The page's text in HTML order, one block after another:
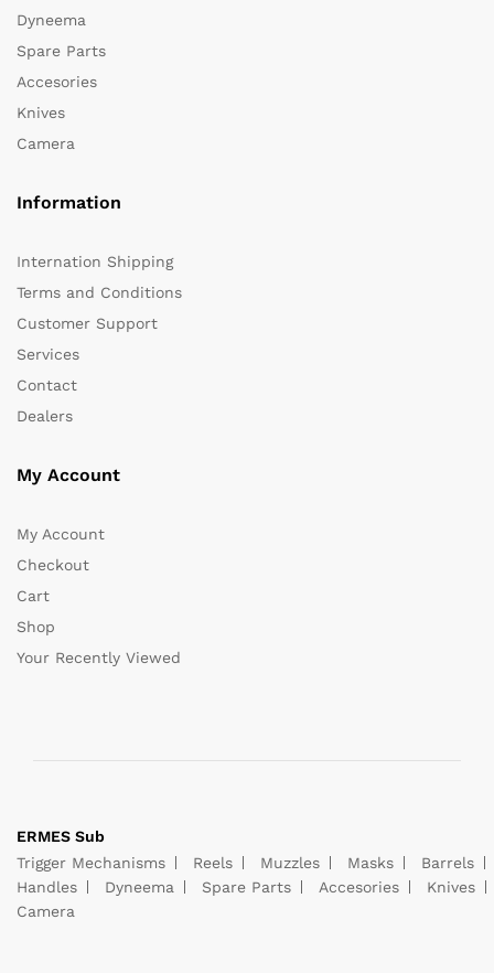
Dyneema
Spare Parts
Accesories
Knives
Camera
Information
Internation Shipping
Terms and Conditions
Customer Support
Services
Contact
Dealers
My Account
My Account
Checkout
Cart
Shop
Your Recently Viewed
ERMES Sub
Trigger Mechanisms
Reels Muzzles Masks
Barrels
Handles
Dyneema Spare Parts Accesories
Knives
Camera